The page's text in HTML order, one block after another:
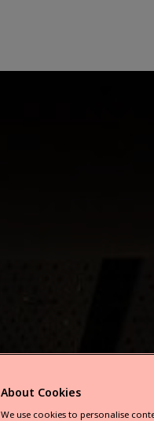
About Cookies
We use cookies to personalise